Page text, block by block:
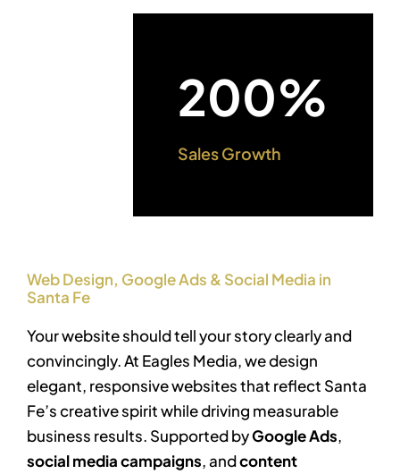
200%
Sales Growth
Web Design, Google Ads & Social Media in
Santa Fe
Your website should tell your story clearly and
convincingly. At Eagles Media, we design
elegant, responsive websites that reflect Santa
Fe’s creative spirit while driving measurable
business results. Supported byGoogle Ads,
social media campaigns, andcontent